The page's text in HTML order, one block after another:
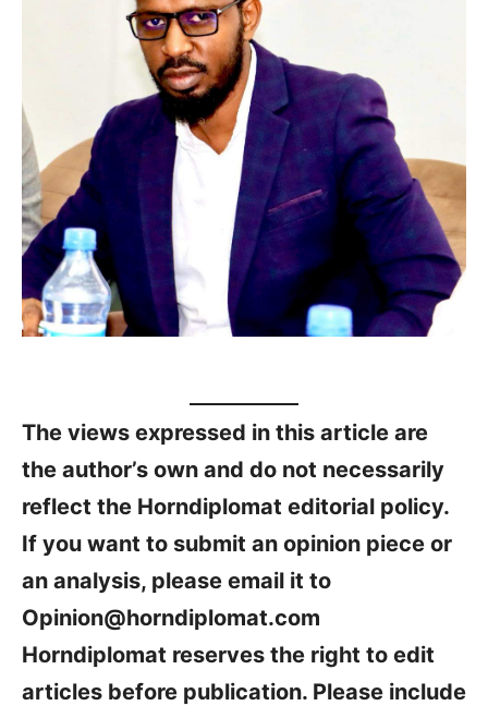
The views expressed in this article are
the author’s own and do not necessarily
reflect the Horndiplomat editorial policy.
If you want to submit an opinion piece or
an analysis, please email it to
Opinion@horndiplomat.com
Horndiplomat reserves the right to edit
articles before publication. Please include